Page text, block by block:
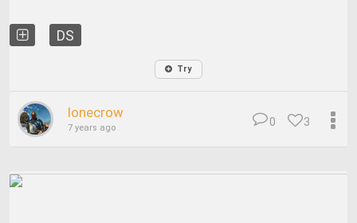
DS
Try
lonecrow
7 years ago 3
0